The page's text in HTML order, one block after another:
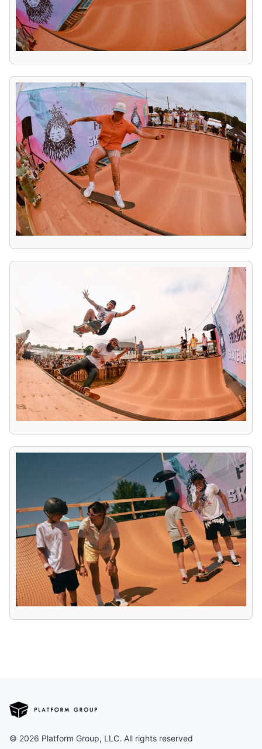
© 2026 Platform Group, LLC. All rights reserved